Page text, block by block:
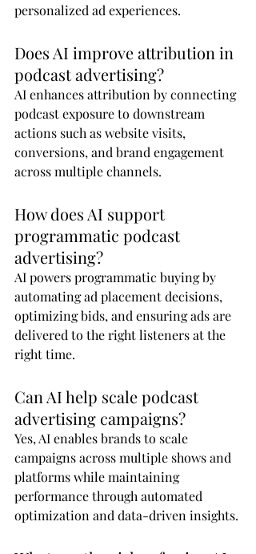
personalized ad experiences.
Does AI improve attribution in
podcast advertising?
AI enhances attribution by connecting
podcast exposure to downstream
actions such as website visits,
conversions, and brand engagement
across multiple channels.
How does AI support
programmatic podcast
advertising?
AI powers programmatic buying by
automating ad placement decisions,
optimizing bids, and ensuring ads are
delivered to the right listeners at the
right time.
Can AI help scale podcast
advertising campaigns?
Yes, AI enables brands to scale
campaigns across multiple shows and
platforms while maintaining
performance through automated
optimization and data-driven insights.